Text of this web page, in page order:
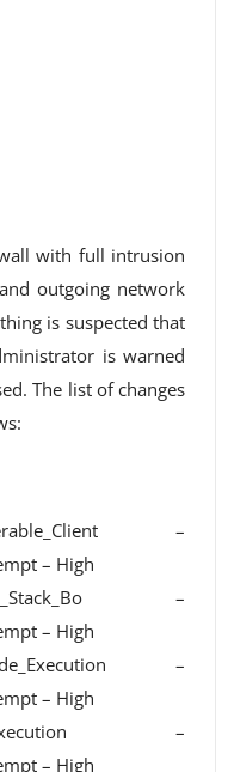
with full intrusion
outgoing network
is suspected that
is warned
The list of changes
–
– High
–
– High
–
– High
–
– High